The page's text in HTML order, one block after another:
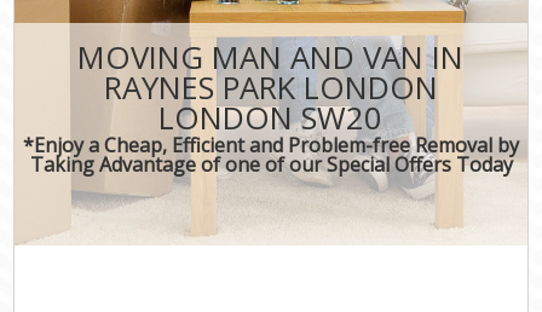
MOVING MAN AND VAN IN
RAYNES PARK LONDON
LONDON SW20
*Enjoy a Cheap, Efficient and Problem-free Removal by
Taking Advantage of one of our Special Offers Today